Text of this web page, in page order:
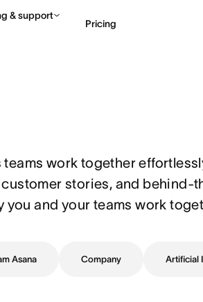
& support
Pricing
work together
stories, and behind-
you and your teams work
Asana Company Artificial